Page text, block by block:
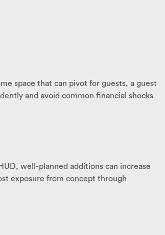
space that can pivot for guests, a guest
and avoid common financial shocks
well-planned additions can increase
exposure from concept through